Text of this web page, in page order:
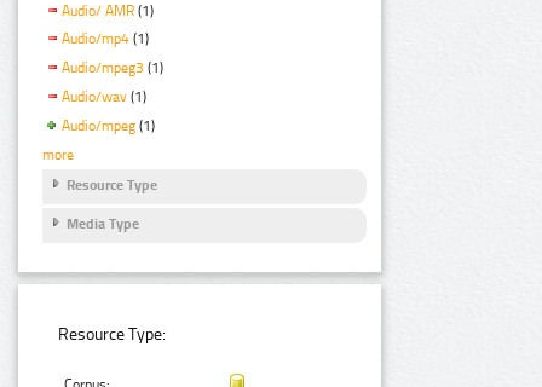
Audio/ AMR (1)
Audio/mp4 (1)
Audio/mpeg3 (1)
Audio/wav (1)
Audio/mpeg (1)
more
Resource Type
Media Type
Resource Type: